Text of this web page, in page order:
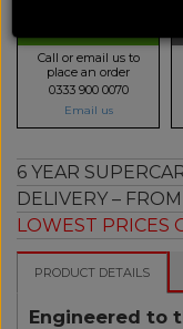
Call or email us to
place an order
0333 900 0070
Email us
6 YEAR
DELIVERY –
LOWEST PRICES
PRODUCT DETAILS
Engineered to